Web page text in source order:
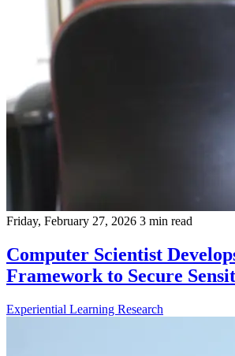
Friday, February 27, 2026 3 min read
Computer Scientist
Framework to Secure
Experiential Learning Research